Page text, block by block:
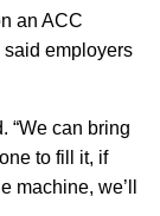
an ACC
employers
“We can bring
to fill it, if
machine, we’ll